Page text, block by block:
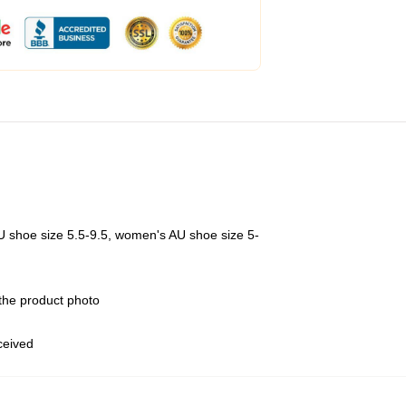
shoe size 5.5-9.5, women's AU shoe size 5-
product photo